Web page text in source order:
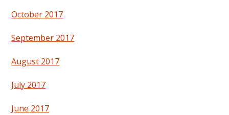
October 2017
September 2017
August 2017
July 2017
June 2017